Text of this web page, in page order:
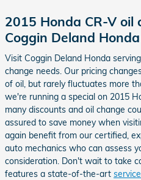
2015 Honda CR-V oil
Coggin Deland Honda
Visit Coggin Deland Honda
change needs. Our pricing
of oil, but rarely fluctuates more
we're running a special on 2015
many discounts and oil change
assured to save money when
again benefit from our certified,
auto mechanics who can assess
consideration. Don't wait to take
features a state-of-the-art